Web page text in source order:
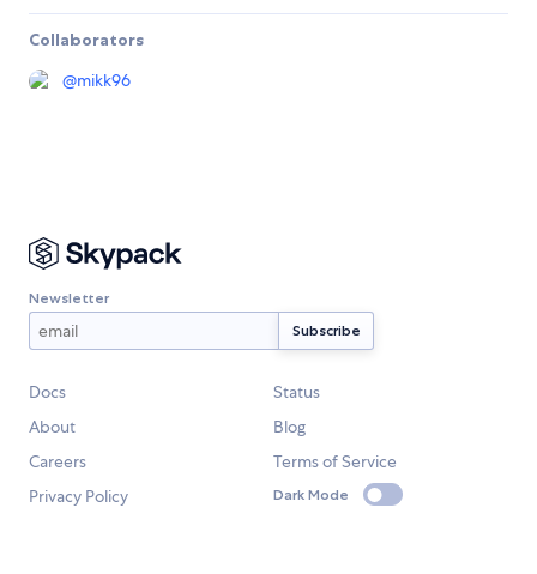
Collaborators
@mikk96
Newsletter
Docs
Status
About
Blog
Careers
Terms of Service
Privacy Policy
Dark Mode